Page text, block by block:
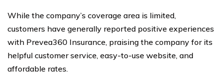
While the company’s coverage area is limited,
customers have generally reported positive experiences
with Prevea360 Insurance, praising the company for its
helpful customer service, easy-to-use website, and
affordable rates.